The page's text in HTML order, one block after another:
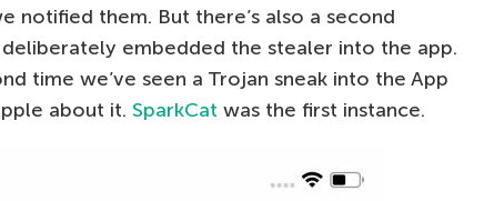
notified them. But there’s also a second
embedded the stealer into the app.
time we’ve seen a Trojan sneak into the App
about it. SparkCat was the first instance.